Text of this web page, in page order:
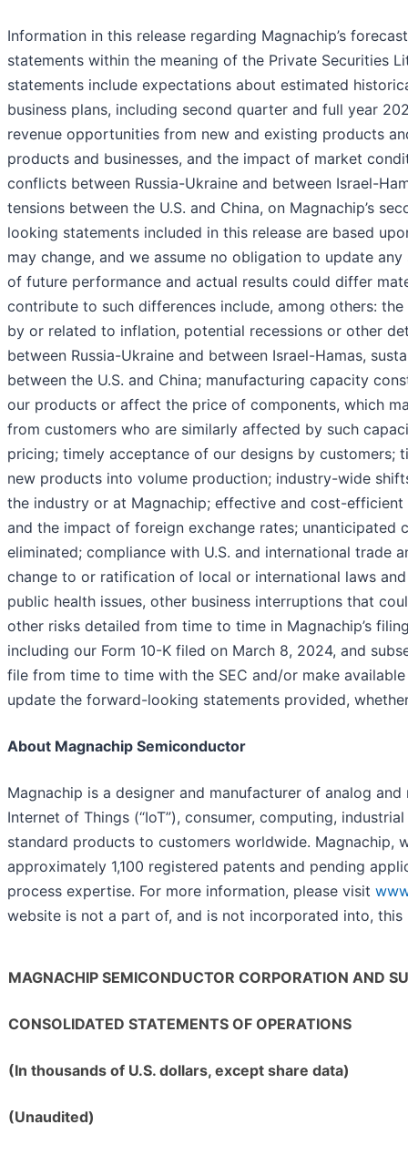
Information in this release regarding Magnachip’s
statements within the meaning of the Private Securities
statements include expectations about estimated
business plans, including second quarter and full year
revenue opportunities from new and existing products
products and businesses, and the impact of market
conflicts between Russia-Ukraine and between Israel-
tensions between the U.S. and China, on Magnachip’s
looking statements included in this release are based
may change, and we assume no obligation to update
of future performance and actual results could differ
contribute to such differences include, among others:
by or related to inflation, potential recessions or other
between Russia-Ukraine and between Israel-Hamas,
between the U.S. and China; manufacturing capacity
our products or affect the price of components, which
from customers who are similarly affected by such
pricing; timely acceptance of our designs by
new products into volume production; industry-wide
the industry or at Magnachip; effective and cost-
and the impact of foreign exchange rates;
eliminated; compliance with U.S. and international trade
change to or ratification of local or international laws
public health issues, other business interruptions that
other risks detailed from time to time in Magnachip’s
including our Form 10-K filed on March 8, 2024, and
file from time to time with the SEC and/or make
update the forward-looking statements provided,
About Magnachip Semiconductor
Magnachip is a designer and manufacturer of analog
Internet of Things (“IoT”), consumer, computing,
standard products to customers worldwide.
approximately 1,100 registered patents and pending
process expertise. For more information, please visit
website is not a part of, and is not incorporated into, this
MAGNACHIP SEMICONDUCTOR CORPORATION AND
CONSOLIDATED STATEMENTS OF OPERATIONS
(In thousands of U.S. dollars, except share data)
(Unaudited)